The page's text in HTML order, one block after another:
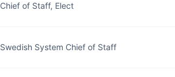
Chief of Staff, Elect
Swedish System Chief of Staff